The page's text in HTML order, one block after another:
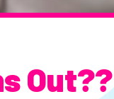
Out??